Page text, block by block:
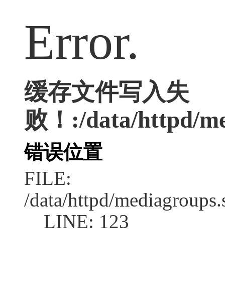
Error.
缓存文件写入失
败！:/data/httpd/
错误位置
FILE:
/data/httpd/
LINE: 123